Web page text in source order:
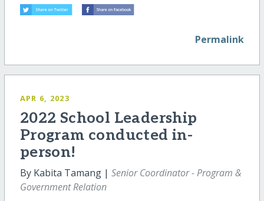
Permalink
APR 6, 2023
2022 School Leadership
Program conducted in-
person!
By Kabita Tamang | Senior Coordinator - Program &
Government Relation